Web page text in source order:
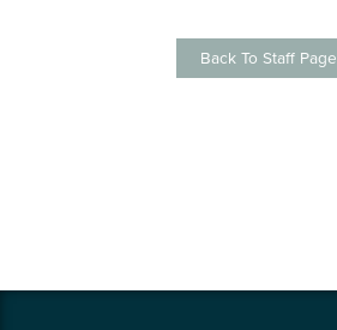
Back To Staff Page